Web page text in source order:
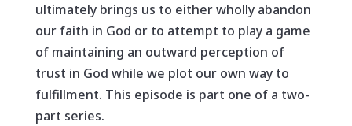
ultimately brings us to either wholly abandon
our faith in God or to attempt to play a game
of maintaining an outward perception of
trust in God while we plot our own way to
fulfillment. This episode is part one of a two-
part series.